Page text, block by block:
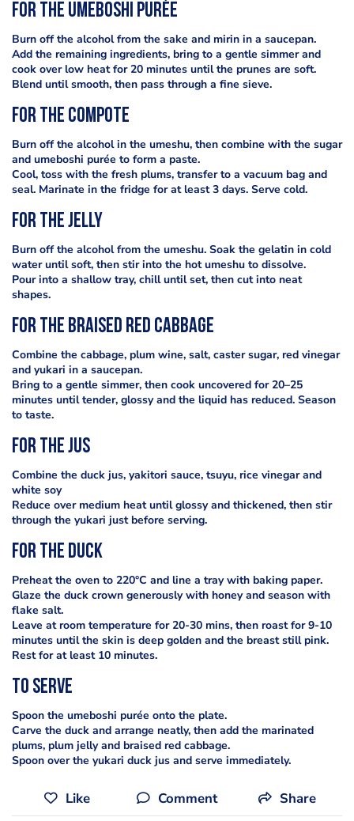
For the umeboshi purée
Burn off the alcohol from the sake and mirin in a saucepan.
Add the remaining ingredients, bring to a gentle simmer and
cook over low heat for 20 minutes until the prunes are soft.
Blend until smooth, then pass through a fine sieve.
For the compote
Burn off the alcohol in the umeshu, then combine with the sugar
and umeboshi purée to form a paste.
Cool, toss with the fresh plums, transfer to a vacuum bag and
seal. Marinate in the fridge for at least 3 days. Serve cold.
For the jelly
Burn off the alcohol from the umeshu. Soak the gelatin in cold
water until soft, then stir into the hot umeshu to dissolve.
Pour into a shallow tray, chill until set, then cut into neat
shapes.
For the braised red cabbage
Combine the cabbage, plum wine, salt, caster sugar, red vinegar
and yukari in a saucepan.
Bring to a gentle simmer, then cook uncovered for 20–25
minutes until tender, glossy and the liquid has reduced. Season
to taste.
For the jus
Combine the duck jus, yakitori sauce, tsuyu, rice vinegar and
white soy
Reduce over medium heat until glossy and thickened, then stir
through the yukari just before serving.
For the duck
Preheat the oven to 220°C and line a tray with baking paper.
Glaze the duck crown generously with honey and season with
flake salt.
Leave at room temperature for 20-30 mins, then roast for 9-10
minutes until the skin is deep golden and the breast still pink.
Rest for at least 10 minutes.
To serve
Spoon the umeboshi purée onto the plate.
Carve the duck and arrange neatly, then add the marinated
plums, plum jelly and braised red cabbage.
Spoon over the yukari duck jus and serve immediately.
Like Comment Share